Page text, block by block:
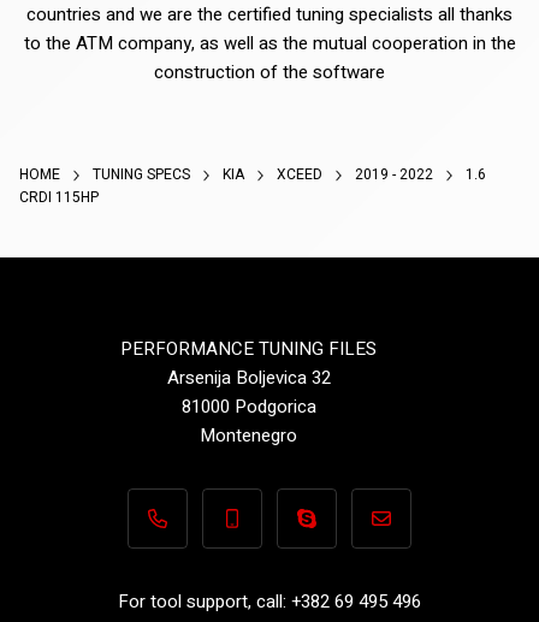
countries and we are the certified tuning specialists all thanks
to the ATM company, as well as the mutual cooperation in the
construction of the software
HOME TUNING SPECS KIA XCEED 2019 - 2022
1.6
CRDI 115HP
PERFORMANCE TUNING FILES
Arsenija Boljevica 32
81000 Podgorica
Montenegro
+382 69 495 496+382 69 495 496Performance-
For tool support, call: +382 69 495 496